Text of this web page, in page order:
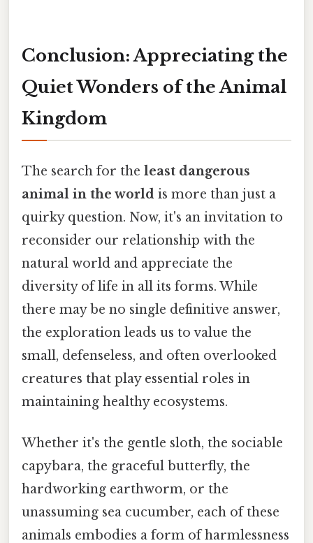
Conclusion: Appreciating the
Quiet Wonders of the Animal
Kingdom
The search for the least dangerous
animal in the world is more than just a
quirky question. Now, it's an invitation to
reconsider our relationship with the
natural world and appreciate the
diversity of life in all its forms. While
there may be no single definitive answer,
the exploration leads us to value the
small, defenseless, and often overlooked
creatures that play essential roles in
maintaining healthy ecosystems.
Whether it's the gentle sloth, the sociable
capybara, the graceful butterfly, the
hardworking earthworm, or the
unassuming sea cucumber, each of these
animals embodies a form of harmlessness